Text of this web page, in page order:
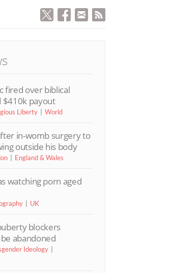
fired over biblical
$410k payout
Liberty World
in-womb surgery to
outside his body
England & Wales
watching porn aged
UK
blockers
abandoned
Ideology